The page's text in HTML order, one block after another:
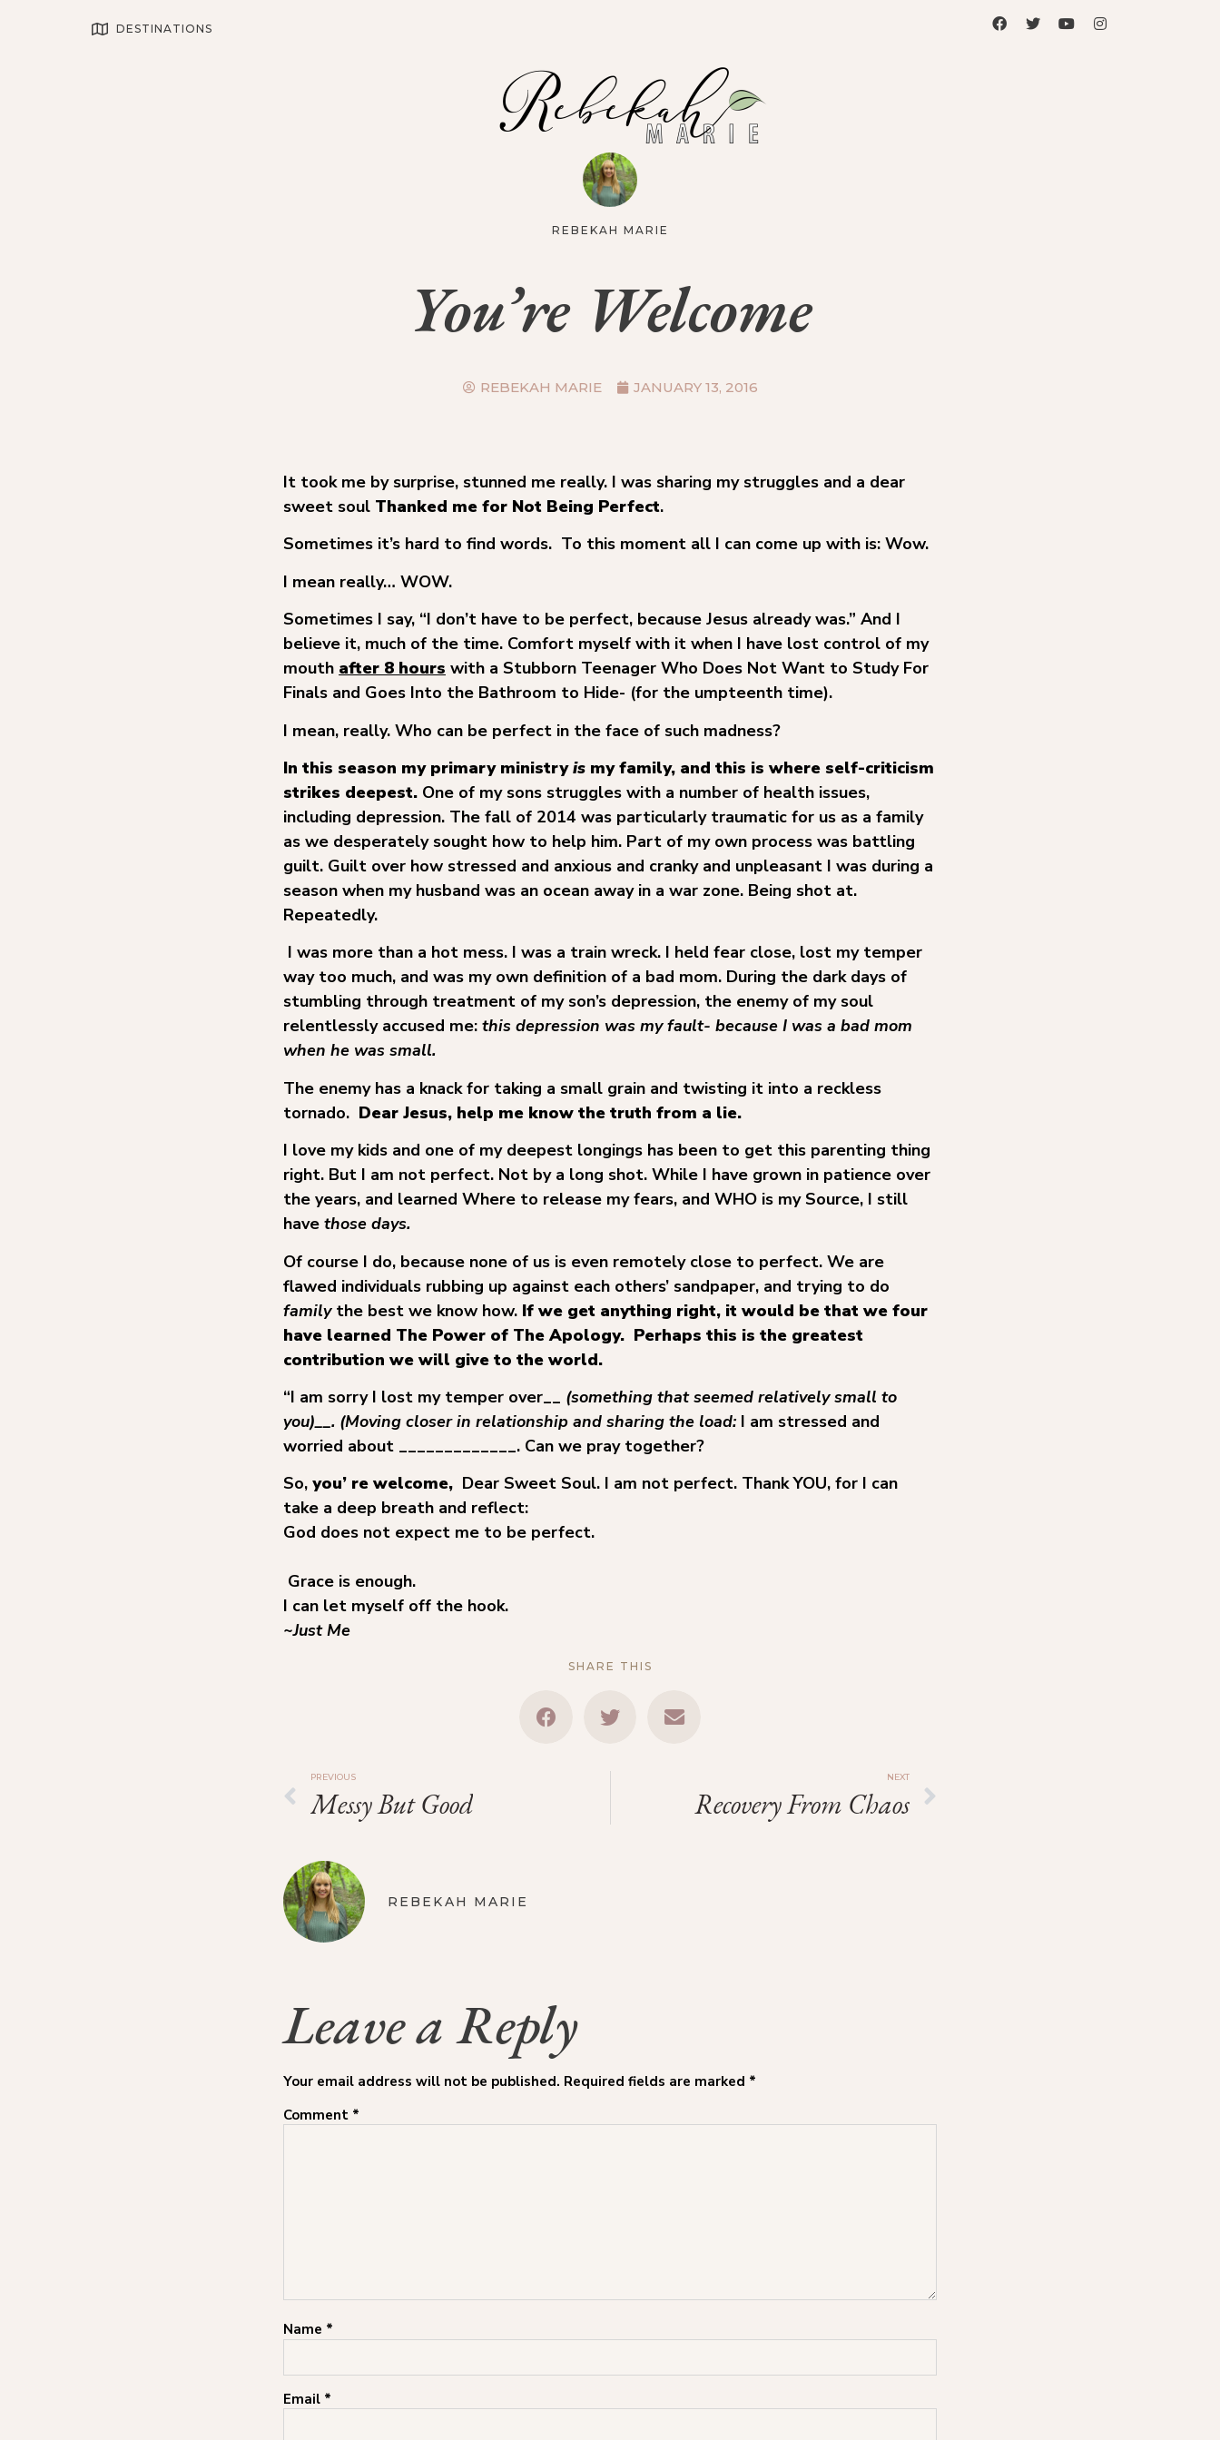
DESTINATIONS
REBEKAH MARIE
You’re Welcome
REBEKAH MARIE JANUARY 13, 2016
It took me by surprise, stunned me really. I was sharing my struggles and a dear
sweet soul Thanked me for Not Being Perfect.
Sometimes it’s hard to find words. To this moment all I can come up with is: Wow.
I mean really… WOW.
Sometimes I say, “I don’t have to be perfect, because Jesus already was.” And I
believe it, much of the time. Comfort myself with it when I have lost control of my
mouth after 8 hours with a Stubborn Teenager Who Does Not Want to Study For
Finals and Goes Into the Bathroom to Hide- (for the umpteenth time).
I mean, really. Who can be perfect in the face of such madness?
In this season my primary ministryis my family, and this is where self-criticism
strikes deepest. One of my sons struggles with a number of health issues,
including depression. The fall of 2014 was particularly traumatic for us as a family
as we desperately sought how to help him. Part of my own process was battling
guilt. Guilt over how stressed and anxious and cranky and unpleasant I was during a
season when my husband was an ocean away in a war zone. Being shot at.
Repeatedly.
I was more than a hot mess. I was a train wreck. I held fear close, lost my temper
way too much, and was my own definition of a bad mom. During the dark days of
stumbling through treatment of my son’s depression, the enemy of my soul
relentlessly accused me: this depression was my fault- because I was a bad mom
when he was small.
The enemy has a knack for taking a small grain and twisting it into a reckless
tornado. Dear Jesus, help me know the truth from a lie.
I love my kids and one of my deepest longings has been to get this parenting thing
right. But I am not perfect. Not by a long shot. While I have grown in patience over
the years, and learned Where to release my fears, and WHO is my Source, I still
have those days.
Of course I do, because none of us is even remotely close to perfect. We are
flawed individuals rubbing up against each others’ sandpaper, and trying to do
familythe best we know how. If we get anything right, it would be that we four
have learned The Power of The Apology. Perhaps this is the greatest
contribution we will give to the world.
“I am sorry I lost my temper over__ (something that seemed relatively small to
you)__. (Moving closer in relationship and sharing the load: I am stressed and
worried about _____________. Can we pray together?
So, you’ re welcome, Dear Sweet Soul. I am not perfect. Thank YOU, for I can
take a deep breath and reflect:
God does not expect me to be perfect.
Grace is enough.
I can let myself off the hook.
~Just Me
SHARE THIS
PREVIOUS
Messy But Good
NEXT
Recovery From Chaos
REBEKAH MARIE
Leave a Reply
Your email address will not be published. Required fields are marked *
Comment *
Name *
Email *